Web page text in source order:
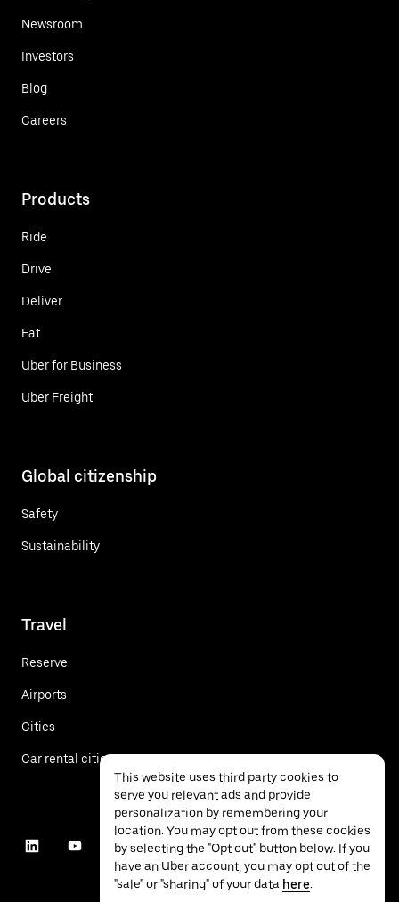
Newsroom
Investors
Blog
Careers
Products
Ride
Drive
Deliver
Eat
Uber for Business
Uber Freight
Global citizenship
Safety
Sustainability
Travel
Reserve
Airports
Cities
Car rental cities
This website uses third party cookies to
serve you relevant ads and provide
personalization by remembering your
location. You may opt out from these cookies
by selecting the "Opt out" button below. If you
have an Uber account, you may opt out of the
"sale" or "sharing" of your data here.